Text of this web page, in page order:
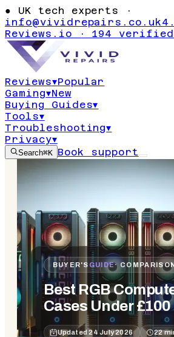
● UK tech experts ·
info@vividrepairs.co.uk
Reviews.io · 194 verified
Reviews▾Popular
Gaming▾New
Buying Guides▾
Tools▾
Troubleshooting▾
Privacy▾
Search⌘K Book support
BUYER'S GUIDE· COMPARISON
Best RGB
Cases Under £100
Updated24 July 2026 22